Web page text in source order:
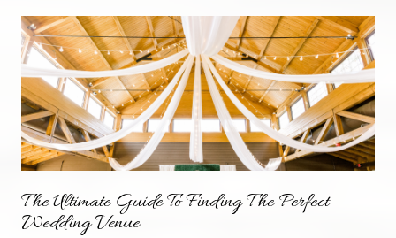
The Ultimate Guide To Finding The Perfect
Wedding Venue